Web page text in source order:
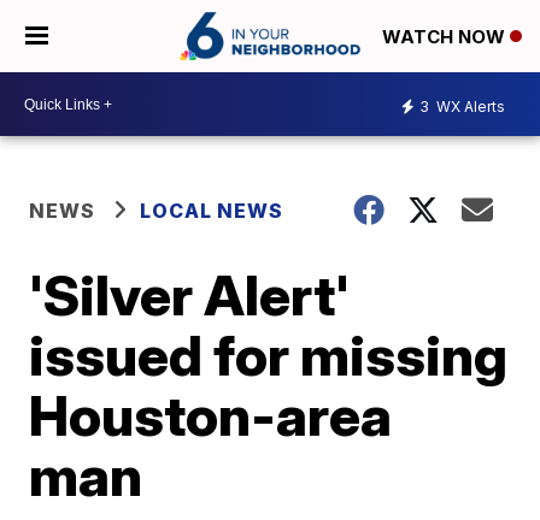
WATCH NOW
3 WX Alerts
NEWS LOCAL NEWS
'Silver Alert'
issued for missing
Houston-area
man